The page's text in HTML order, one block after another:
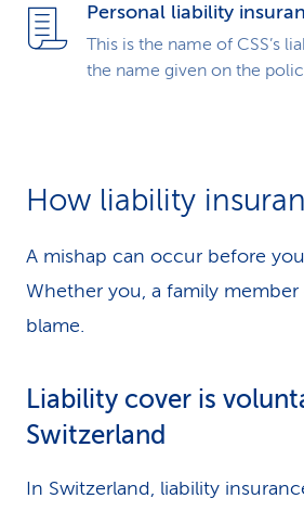
Personal liability
This is the name of CSS’s
the name given on the
How liability
A mishap can occur before
Whether you, a family
blame.
Liability cover is
Switzerland
In Switzerland, liability